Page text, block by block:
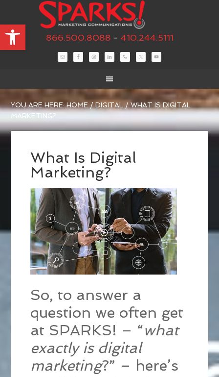
Open toolbar866.500.8088 - 410.244.5111
YOU ARE HERE:HOME / DIGITAL / WHAT IS DIGITAL
MARKETING?
What Is Digital
Marketing?
So, to answer a
question we often get
at SPARKS! – “what
exactly is digital
marketing?” – here’s